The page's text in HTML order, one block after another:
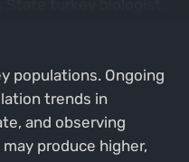
populations. Ongoing
trends in
and observing
produce higher,